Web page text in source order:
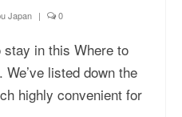
Japan | 0
in this Where to
listed down the
highly convenient for